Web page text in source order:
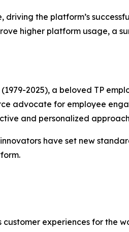
the platform’s
higher platform usage, a
(1979-2025), a beloved TP
advocate for employee
and personalized
have set new
experiences for the